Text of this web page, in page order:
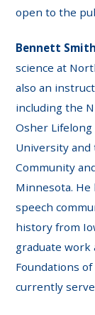
open to the
Bennett Smith
science at
also an
including the
Osher
University and
Community
Minnesota. He
speech
history from
graduate work
Foundations of
currently